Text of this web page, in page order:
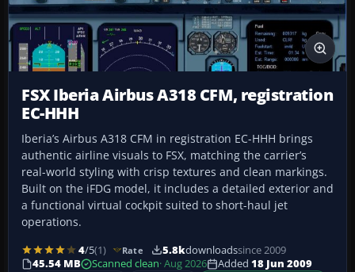
FSX Iberia Airbus A318 CFM, registration
EC-HHH
Iberia’s Airbus A318 CFM in registration EC-HHH brings
authentic airline visuals to FSX, matching the carrier’s
real-world styling with crisp textures and clean markings.
Built on the iFDG model, it includes a detailed exterior and
a functional virtual cockpit suited to short-haul jet
operations.
4/5(1) Rate 5.8kdownloadssince 2009
45.54 MB
Scanned clean· Aug 2026 Added 18 Jun 2009